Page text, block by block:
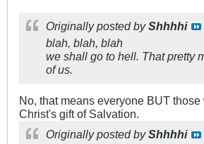
Originally posted byShhhhi
blah, blah, blah
we shall go to hell. That pretty
of us.
No, that means everyone BUT
Christ's gift of Salvation.
Originally posted byShhhhi